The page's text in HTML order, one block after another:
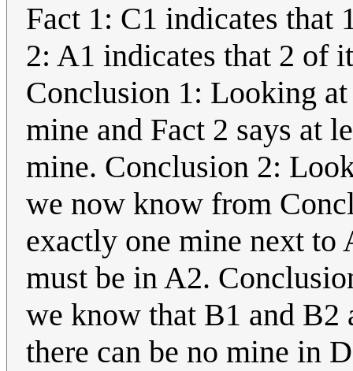
Fact 1: C1 indicates that
2: A1 indicates that 2 of
Conclusion 1: Looking
mine and Fact 2 says at
mine. Conclusion 2:
we now know from
exactly one mine next to
must be in A2.
we know that B1 and B2
there can be no mine in